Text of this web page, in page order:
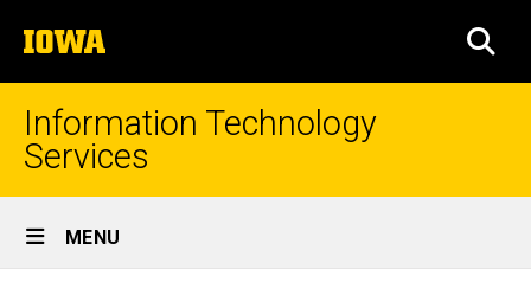
to
content
The
University
of
Iowa
Information Technology
Services
Site
Main
MENU